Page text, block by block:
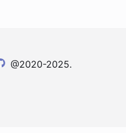
@2020-2025.